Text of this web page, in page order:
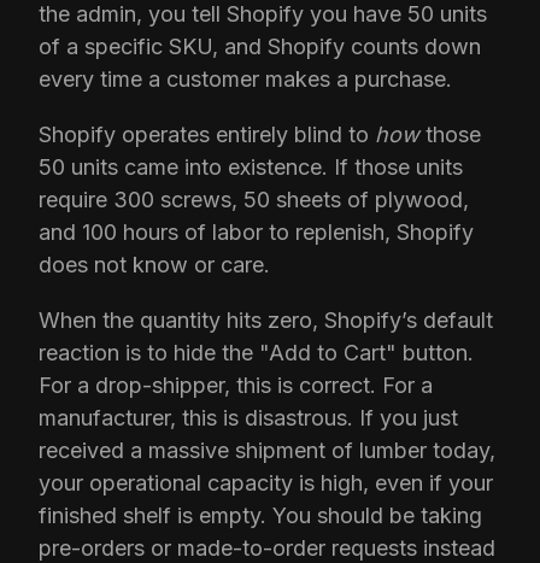
the admin, you tell Shopify you have 50 units
of a specific SKU, and Shopify counts down
every time a customer makes a purchase.
Shopify operates entirely blind to howthose
50 units came into existence. If those units
require 300 screws, 50 sheets of plywood,
and 100 hours of labor to replenish, Shopify
does not know or care.
When the quantity hits zero, Shopify’s default
reaction is to hide the "Add to Cart" button.
For a drop-shipper, this is correct. For a
manufacturer, this is disastrous. If you just
received a massive shipment of lumber today,
your operational capacity is high, even if your
finished shelf is empty. You should be taking
pre-orders or made-to-order requests instead